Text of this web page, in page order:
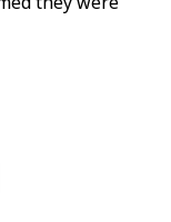
they were